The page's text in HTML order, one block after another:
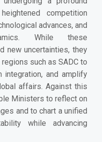
competition
advances, and
While these
new uncertainties, they
such as SADC to
integration, and amplify
affairs. Against this
Ministers to reflect on
and to chart a unified
while advancing